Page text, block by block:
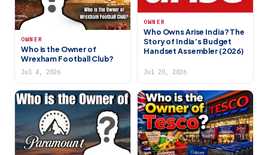
OWNER
Who is the Owner of
Wrexham Football Club?
Jul 4, 2026
OWNER
Who Owns Arise India? The
Story of India’s Budget
Handset Assembler (2026)
Jul 20, 2026